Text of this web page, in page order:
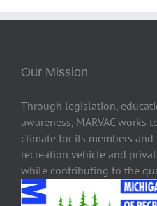
Our Mission
Through legislation,
awareness, MARVAC works
climate for its members
recreation vehicle and
while contributing to the